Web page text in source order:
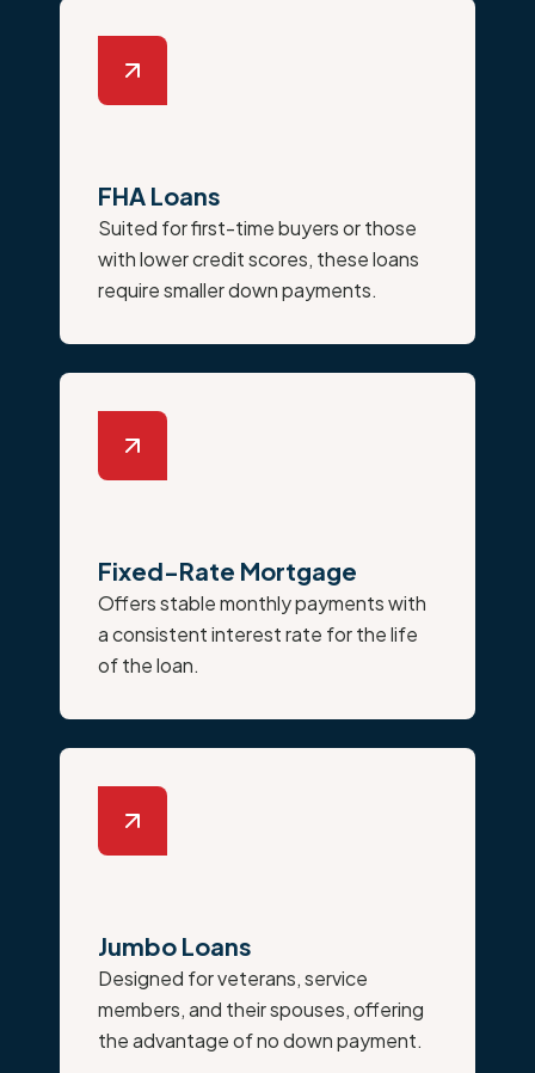
FHA Loans
Suited for first-time buyers or those
with lower credit scores, these loans
require smaller down payments.
Fixed-Rate Mortgage
Offers stable monthly payments with
a consistent interest rate for the life
of the loan.
Jumbo Loans
Designed for veterans, service
members, and their spouses, offering
the advantage of no down payment.